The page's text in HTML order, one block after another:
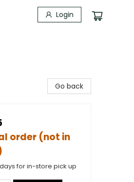
Login
Go back
order (not in
for in-store pick up